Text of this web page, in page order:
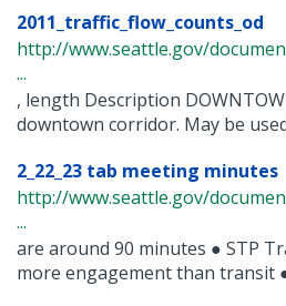
2011_traffic_flow_counts_od
http://www.seattle.gov/
...
, length Description
downtown corridor. May be
2_22_23 tab meeting minutes
http://www.seattle.gov/
...
are around 90 minutes ● STP
more engagement than transit